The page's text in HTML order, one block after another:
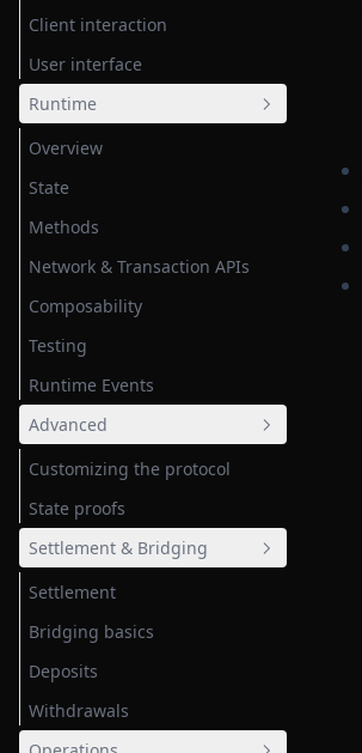
Client interaction
User interface
Runtime
Overview
State
Methods
Network & Transaction APIs
Composability
Testing
Runtime Events
Advanced
Customizing the protocol
State proofs
Settlement & Bridging
Settlement
Bridging basics
Deposits
Withdrawals